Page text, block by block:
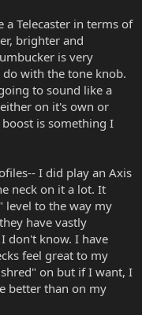
a Telecaster in terms of
brighter and
is very
with the tone knob.
to sound like a
on it's own or
is something I
I did play an Axis
neck on it a lot. It
level to the way my
have vastly
don't know. I have
feel great to my
on but if I want, I
better than on my